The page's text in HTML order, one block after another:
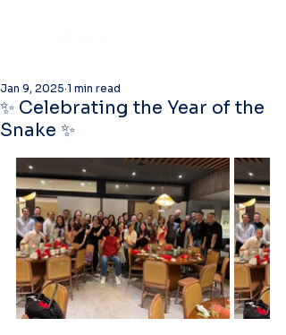
✨ Celebrating the Year of the
Snake ✨
Jan 9, 2025 1 min read